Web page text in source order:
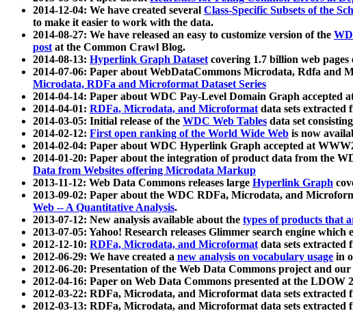
2014-12-04: We have created several Class-Specific Subsets of the
to make it easier to work with the data.
2014-08-27: We have released an easy to customize version of the
postat the Common Crawl Blog.
2014-08-13: Hyperlink Graph Datasetcovering 1.7 billion web
2014-07-06: Paper about WebDataCommons Microdata, Rdfa and
Microdata, RDFa and Microformat Dataset Series
2014-04-14: Paper about WDC Pay-Level Domain Graph accepted
2014-04-01: RDFa, Microdata, and Microformatdata sets extracted
2014-03-05: Initial release of the WDC Web Tables data set
2014-02-12: First open ranking of the World Wide Web is now
2014-02-04: Paper about WDC Hyperlink Graph accepted at
2014-01-20: Paper about the integration of product data from the
Data from Websites offering Microdata Markup
2013-11-12: Web Data Commons releases large Hyperlink Graph
2013-09-02: Paper about the WDC RDFa, Microdata, and
Web -- A Quantitative Analysis.
2013-07-12: New analysis available about the types of products that
2013-07-05: Yahoo! Research releases Glimmer search engine
2012-12-10: RDFa, Microdata, and Microformatdata sets extracted
2012-06-29: We have created a new analysis on vocabulary usage in
2012-06-20: Presentation of the Web Data Commons project and
2012-04-16: Paper on Web Data Commons presented at the LDOW
2012-03-22: RDFa, Microdata, and Microformat data sets
2012-03-13: RDFa, Microdata, and Microformat data sets